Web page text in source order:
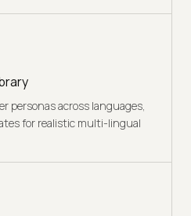
personas across languages,
for realistic multi-lingual